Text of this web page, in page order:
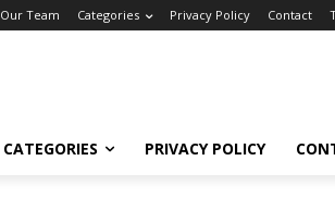
Our Team Categories Privacy Policy Contact
CATEGORIES PRIVACY POLICY